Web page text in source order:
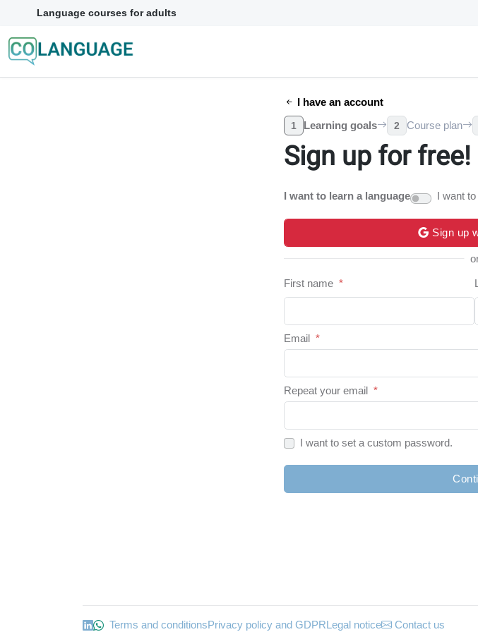
Language courses for adults
I have an account
1 Learning goals 2 Course plan
Sign up for free!
I want to learn a language I want
Sign up
First name *
Email *
Repeat your email *
I want to set a custom password.
Terms and conditionsPrivacy policy and GDPRLegal notice Contact us